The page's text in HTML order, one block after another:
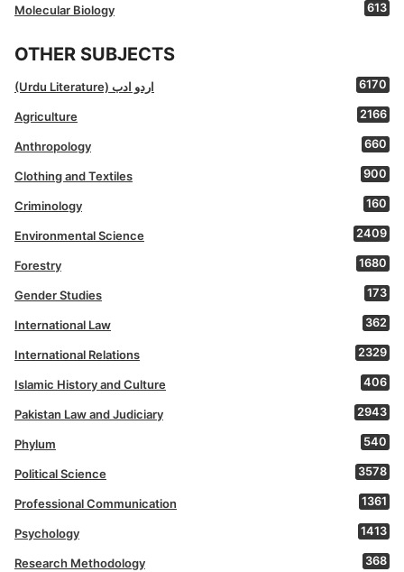
Molecular Biology 613
OTHER SUBJECTS
(Urdu Literature) اردو ادب 6170
Agriculture 2166
Anthropology 660
Clothing and Textiles 900
Criminology 160
Environmental Science 2409
Forestry 1680
Gender Studies 173
International Law 362
International Relations 2329
Islamic History and Culture 406
Pakistan Law and Judiciary 2943
Phylum 540
Political Science 3578
Professional Communication 1361
Psychology 1413
Research Methodology 368